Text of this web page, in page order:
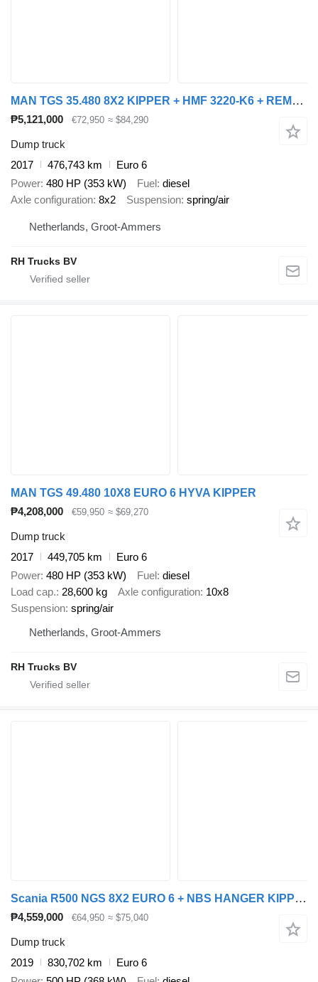
MAN TGS 35.480 8X2 KIPPER + HMF 3220-K6 + REMOTE CONTROL
₱5,121,000 €72,950 ≈ $84,290
Dump truck
2017
476,743 km
Euro 6
Power 480 HP (353 kW) Fuel
diesel
Axle configuration 8x2 Suspension spring/air
Netherlands, Groot-Ammers
RH Trucks BV
MAN TGS 49.480 10X8 EURO 6 HYVA KIPPER
₱4,208,000
€59,950 ≈ $69,270
Dump truck
2017
449,705 km
Euro 6
Power 480 HP (353 kW) Fuel diesel
Load cap. 28,600 kg Axle configuration 10x8
Suspension spring/air
Netherlands, Groot-Ammers
RH Trucks BV
Scania R500 NGS 8X2 EURO 6 + NBS HANGER KIPPER + dump trailer
₱4,559,000 €64,950 ≈ $75,040
Dump truck
2019
830,702 km
Euro 6